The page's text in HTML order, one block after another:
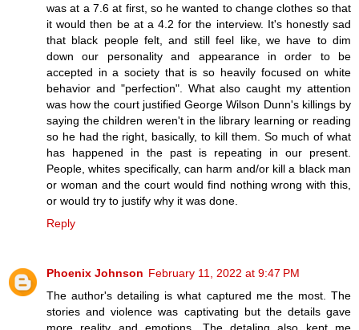
was at a 7.6 at first, so he wanted to change clothes so that
it would then be at a 4.2 for the interview. It's honestly sad
that black people felt, and still feel like, we have to dim
down our personality and appearance in order to be
accepted in a society that is so heavily focused on white
behavior and "perfection". What also caught my attention
was how the court justified George Wilson Dunn's killings by
saying the children weren't in the library learning or reading
so he had the right, basically, to kill them. So much of what
has happened in the past is repeating in our present.
People, whites specifically, can harm and/or kill a black man
or woman and the court would find nothing wrong with this,
or would try to justify why it was done.
Reply
Phoenix Johnson February 11, 2022 at 9:47 PM
The author's detailing is what captured me the most. The
stories and violence was captivating but the details gave
more reality and emotions. The detaling also kept me